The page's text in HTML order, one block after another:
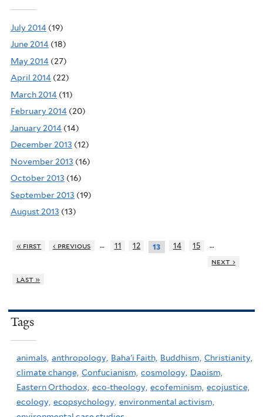
July 2014 (19)
June 2014 (18)
May 2014 (27)
April 2014 (22)
March 2014 (11)
February 2014 (20)
January 2014 (14)
December 2013 (12)
November 2013 (16)
October 2013 (16)
September 2013 (19)
August 2013 (13)
« first ‹ previous … 11 12 13 14 15
…
next ›
last »
Tags
animals, anthropology, Baha'i Faith, Buddhism, Christianity,
climate change, Confucianism, cosmology, Daoism,
Eastern Orthodox, eco-theology, ecofeminism, ecojustice,
ecology, ecopsychology, environmental activism,